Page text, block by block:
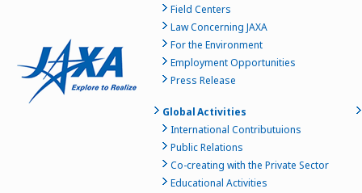
Field Centers
Law Concerning JAXA
For the Environment
Employment Opportunities
Press Release
Global Activities
International Contributuions
Public Relations
Co-creating with the Private Sector
Educational Activities